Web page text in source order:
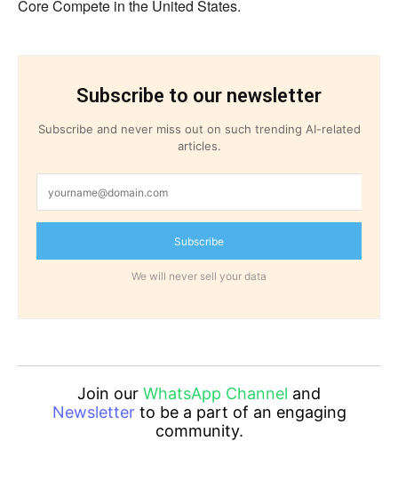
Core Compete in the United States.
Subscribe to our newsletter
Subscribe and never miss out on such trending AI-related
articles.
Subscribe
We will never sell your data
Join our WhatsApp Channel and
Newsletterto be a part of an engaging
community.